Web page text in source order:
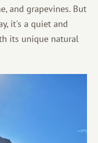
and grapevines. But
it's a quiet and
its unique natural